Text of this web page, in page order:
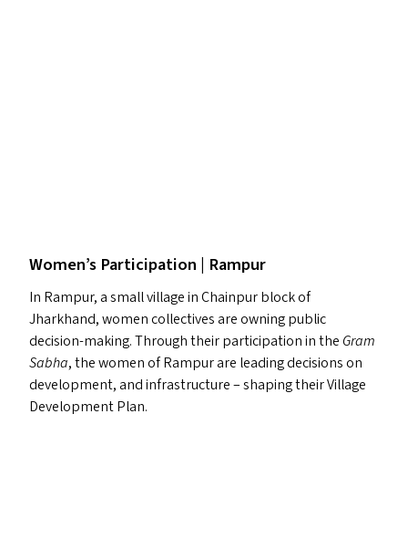
Women’s Participation | Rampur
In Rampur, a small village in Chainpur block of
Jharkhand, women collectives are owning public
decision-making. Through their participation in the Gram
Sabha, the women of Rampur are leading decisions on
development, and infrastructure – shaping their Village
Development Plan.